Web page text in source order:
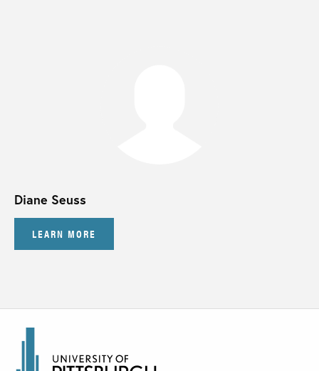
Diane Seuss
LEARN MORE